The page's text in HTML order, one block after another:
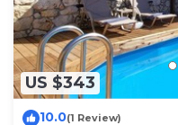
US $343
10.0(1 Review)